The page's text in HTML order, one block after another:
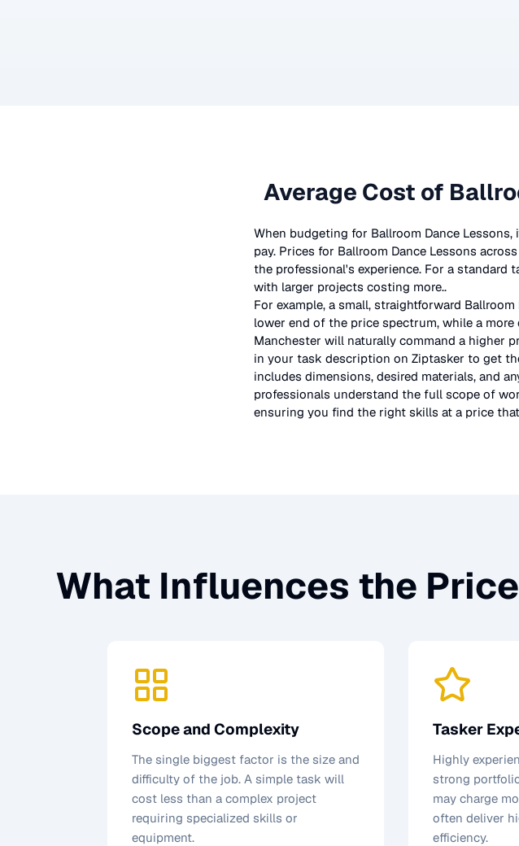
Average Cost of
When budgeting for Ballroom Dance Lessons,
pay. Prices for Ballroom Dance Lessons
the professional's experience. For a standard
with larger projects costing more..
For example, a small, straightforward Ballroom
lower end of the price spectrum, while a
Manchester will naturally command a higher
in your task description on Ziptasker to get
includes dimensions, desired materials, and
professionals understand the full scope of
ensuring you find the right skills at a price
What Influences the
Scope and Complexity
The single biggest factor is the size and
difficulty of the job. A simple task will
cost less than a complex project
requiring specialized skills or
equipment.
Tasker
Highly
strong
may charge
often deliver
efficiency.